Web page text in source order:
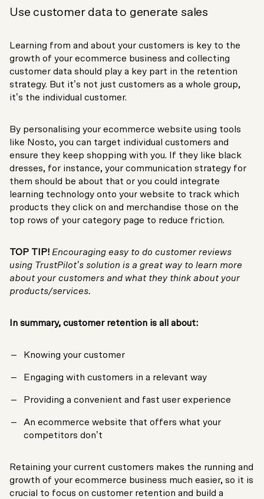
Use customer data to generate sales
Learning from and about your customers is key to the
growth of your ecommerce business and collecting
customer data should play a key part in the retention
strategy. But it’s not just customers as a whole group,
it’s the individual customer.
By personalising your ecommerce website using tools
like Nosto, you can target individual customers and
ensure they keep shopping with you. If they like black
dresses, for instance, your communication strategy for
them should be about that or you could integrate
learning technology onto your website to track which
products they click on and merchandise those on the
top rows of your category page to reduce friction.
TOP TIP! Encouraging easy to do customer reviews
using TrustPilot’s solution is a great way to learn more
about your customers and what they think about your
products/services.
In summary, customer retention is all about:
Knowing your customer
Engaging with customers in a relevant way
Providing a convenient and fast user experience
An ecommerce website that offers what your
competitors don’t
Retaining your current customers makes the running and
growth of your ecommerce business much easier, so it is
crucial to focus on customer retention and build a